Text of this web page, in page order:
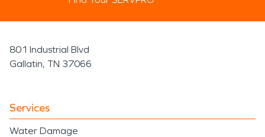
801 Industrial Blvd
Gallatin, TN 37066
Services
Water Damage